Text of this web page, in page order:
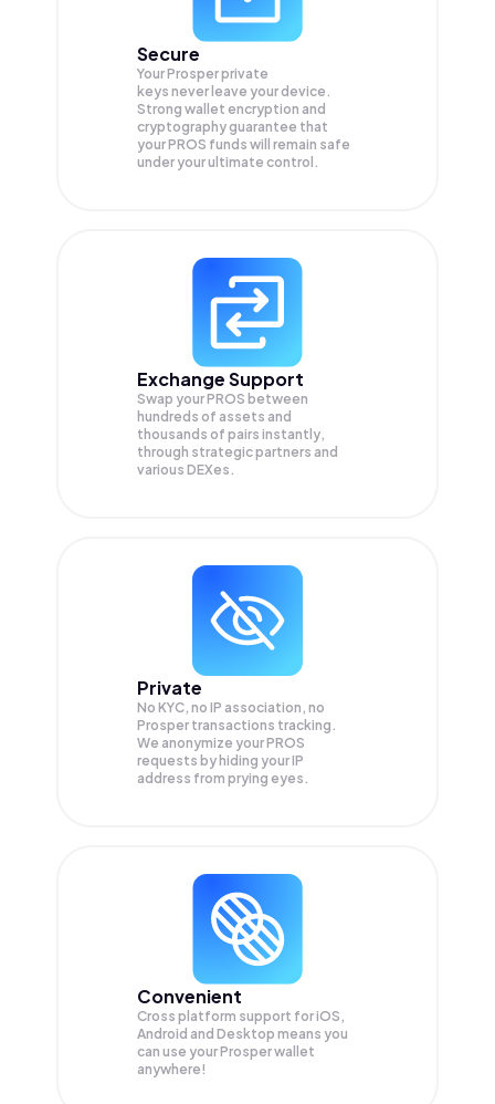
Secure
Your Prosper private
keys never leave your device.
Strong wallet encryption and
cryptography guarantee that
yourPROS funds will remain safe
under your ultimate control.
Exchange Support
Swap yourPROS between
hundreds of assets and
thousands of pairs instantly,
through strategic partners and
various DEXes.
Private
No KYC, no IP association, no
Prosper transactions tracking.
We anonymize yourPROS
requests by hiding your IP
address from prying eyes.
Convenient
Cross platform support for iOS,
Android and Desktop means you
can use your Prosper wallet
anywhere!